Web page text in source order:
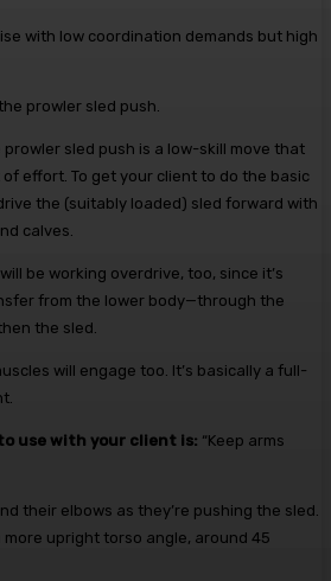
with low coordination demands but high
prowler sled push.
prowler sled push is a low-skill move that
effort. To get your client to do the basic
the (suitably loaded) sled forward with
calves.
be working overdrive, too, since it’s
from the lower body—through the
the sled.
will engage too. It’s basically a full-
use with your client is: “Keep arms
their elbows as they’re pushing the sled.
upright torso angle, around 45